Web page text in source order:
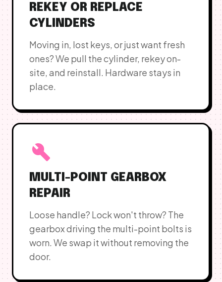
REKEY OR REPLACE
CYLINDERS
Moving in, lost keys, or just want fresh
ones? We pull the cylinder, rekey on-
site, and reinstall. Hardware stays in
place.
build
MULTI-POINT GEARBOX
REPAIR
Loose handle? Lock won't throw? The
gearbox driving the multi-point bolts is
worn. We swap it without removing the
door.